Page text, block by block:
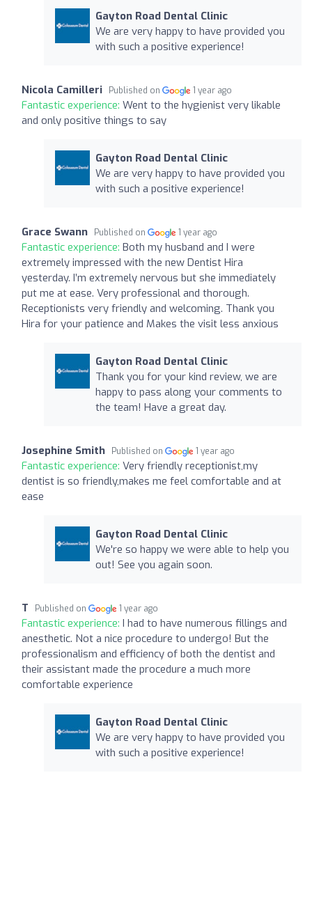
Gayton Road Dental Clinic
We are very happy to have provided you
with such a positive experience!
Nicola Camilleri Published on 1 year ago
Fantastic experience: Went to the hygienist very likable
and only positive things to say
Gayton Road Dental Clinic
We are very happy to have provided you
with such a positive experience!
Grace Swann Published on 1 year ago
Fantastic experience: Both my husband and I were
extremely impressed with the new Dentist Hira
yesterday. I’m extremely nervous but she immediately
put me at ease. Very professional and thorough.
Receptionists very friendly and welcoming. Thank you
Hira for your patience and Makes the visit less anxious
Gayton Road Dental Clinic
Thank you for your kind review, we are
happy to pass along your comments to
the team! Have a great day.
Josephine Smith Published on 1 year ago
Fantastic experience: Very friendly receptionist,my
dentist is so friendly,makes me feel comfortable and at
ease
Gayton Road Dental Clinic
We're so happy we were able to help you
out! See you again soon.
T Published on 1 year ago
Fantastic experience: I had to have numerous fillings and
anesthetic. Not a nice procedure to undergo! But the
professionalism and efficiency of both the dentist and
their assistant made the procedure a much more
comfortable experience
Gayton Road Dental Clinic
We are very happy to have provided you
with such a positive experience!